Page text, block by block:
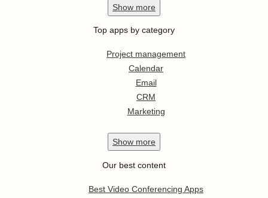
Show more
Top apps by category
Project management
Calendar
Email
CRM
Marketing
Show more
Our best content
Best Video Conferencing Apps